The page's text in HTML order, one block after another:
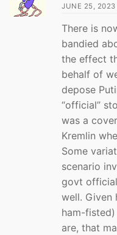
JUNE 25, 2023
There is
bandied
the effect
behalf of
depose
“official”
was a
Kremlin
Some
scenario
govt
well. Given
ham-
are, that